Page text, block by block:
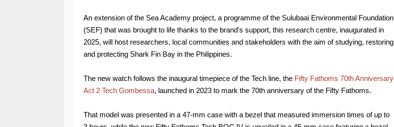
An extension of the Sea Academy project, a programme of the Sulubaai Environmental Foundation
(SEF) that was brought to life thanks to the brand's support, this research centre, inaugurated in
2025, will host researchers, local communities and stakeholders with the aim of studying, restoring
and protecting Shark Fin Bay in the Philippines.
The new watch follows the inaugural timepiece of the Tech line, the Fifty Fathoms 70th Anniversary
Act 2 Tech Gombessa, launched in 2023 to mark the 70th anniversary of the Fifty Fathoms.
That model was presented in a 47‑mm case with a bezel that measured immersion times of up to